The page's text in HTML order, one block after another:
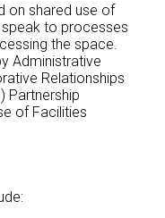
on shared use of
to processes
the space.
Administrative
Relationships
Partnership
of Facilities